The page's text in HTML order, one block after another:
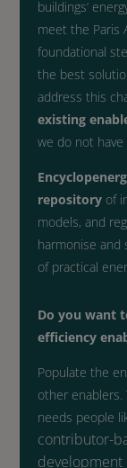
buildings’
meet the Paris
foundational
the best
address this
existing
we do not have
repository of
models, and
harmonise
of practical
Do you want
efficiency
Populate the
other enablers.
needs people
contributor-
development